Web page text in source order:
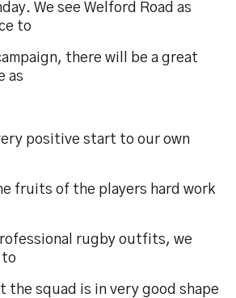
We see Welford Road as
to
there will be a great
as
positive start to our own
fruits of the players hard work
rugby outfits, we
to
the squad is in very good shape